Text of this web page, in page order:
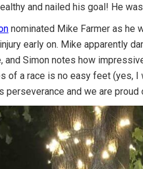
and nailed his goal! He
nominated Mike Farmer as he
early on. Mike apparently
and Simon notes how
of a race is no easy feet (yes,
perseverance and we are